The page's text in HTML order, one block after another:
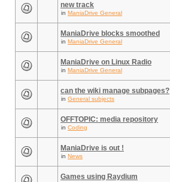
new track
in ManiaDrive General
ManiaDrive blocks smoothed
in ManiaDrive General
ManiaDrive on Linux Radio
in ManiaDrive General
can the wiki manage subpages?
in General subjects
OFFTOPIC: media repository
in Coding
ManiaDrive is out !
in News
Games using Raydium